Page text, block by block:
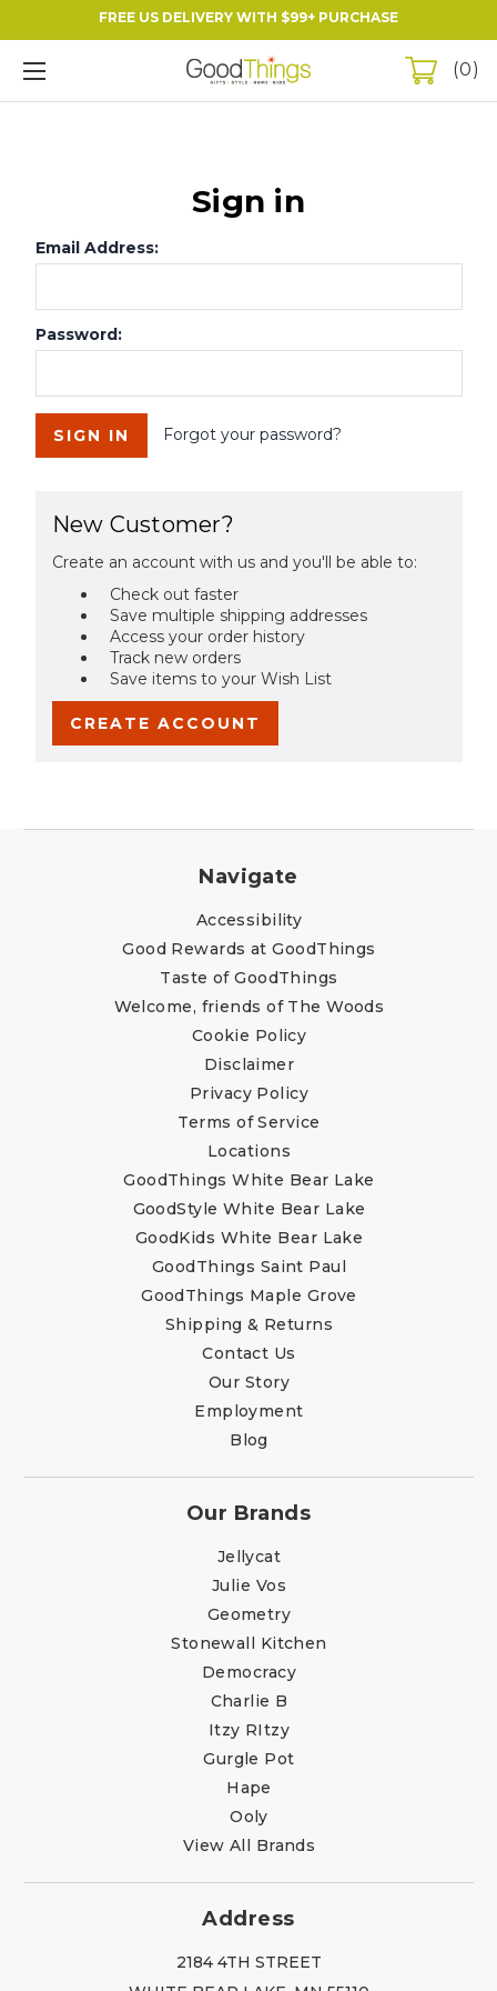
FREE US DELIVERY WITH $99+ PURCHASE
0
Sign in
Email Address:
Password:
Forgot your password?
New Customer?
Create an account with us and you'll be able to:
Check out faster
Save multiple shipping addresses
Access your order history
Track new orders
Save items to your Wish List
CREATE ACCOUNT
Navigate
Accessibility
Good Rewards at GoodThings
Taste of GoodThings
Welcome, friends of The Woods
Cookie Policy
Disclaimer
Privacy Policy
Terms of Service
Locations
GoodThings White Bear Lake
GoodStyle White Bear Lake
GoodKids White Bear Lake
GoodThings Saint Paul
GoodThings Maple Grove
Shipping & Returns
Contact Us
Our Story
Employment
Blog
Our Brands
Jellycat
Julie Vos
Geometry
Stonewall Kitchen
Democracy
Charlie B
Itzy RItzy
Gurgle Pot
Hape
Ooly
View All Brands
Address
2184 4TH STREET